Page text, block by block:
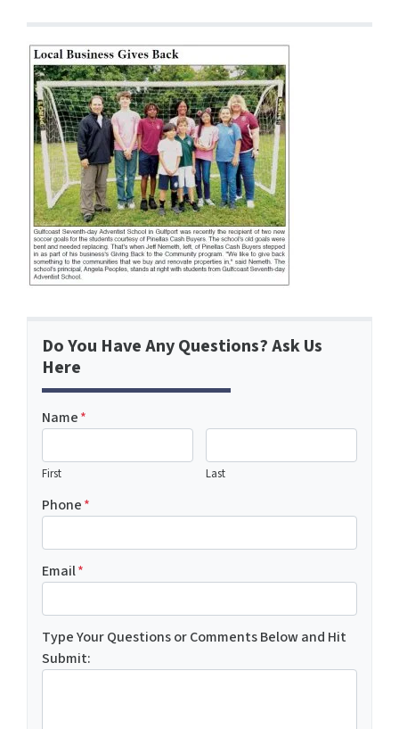
Do You Have Any Questions? Ask Us
Here
Name*
First Last
Phone*
Email*
Type Your Questions or Comments Below and Hit
Submit: